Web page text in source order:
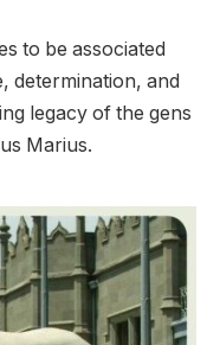
to be associated
determination, and
legacy of the gens
Marius.